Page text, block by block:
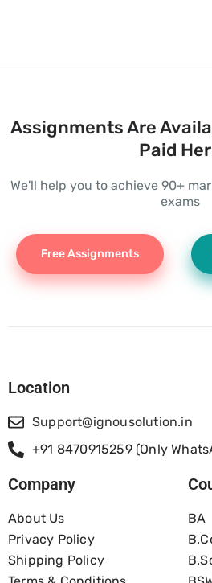
Assignments Are
Paid
We'll help you to achieve 90+
exams
Free Assignments
Location
Support@ignousolution.in
+91 8470915259 (Only
Company
About Us
Privacy Policy
Shipping Policy
BA